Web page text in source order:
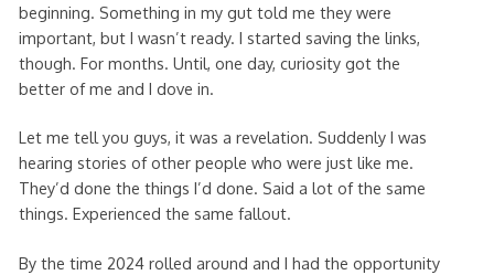
beginning. Something in my gut told me they were
important, but I wasn’t ready. I started saving the links,
though. For months. Until, one day, curiosity got the
better of me and I dove in.
Let me tell you guys, it was a revelation. Suddenly I was
hearing stories of other people who were just like me.
They’d done the things I’d done. Said a lot of the same
things. Experienced the same fallout.
By the time 2024 rolled around and I had the opportunity